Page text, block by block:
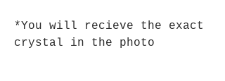
*You will recieve the exact
crystal in the photo